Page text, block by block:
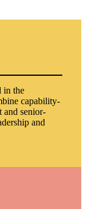
in the
capability-
and senior-
and